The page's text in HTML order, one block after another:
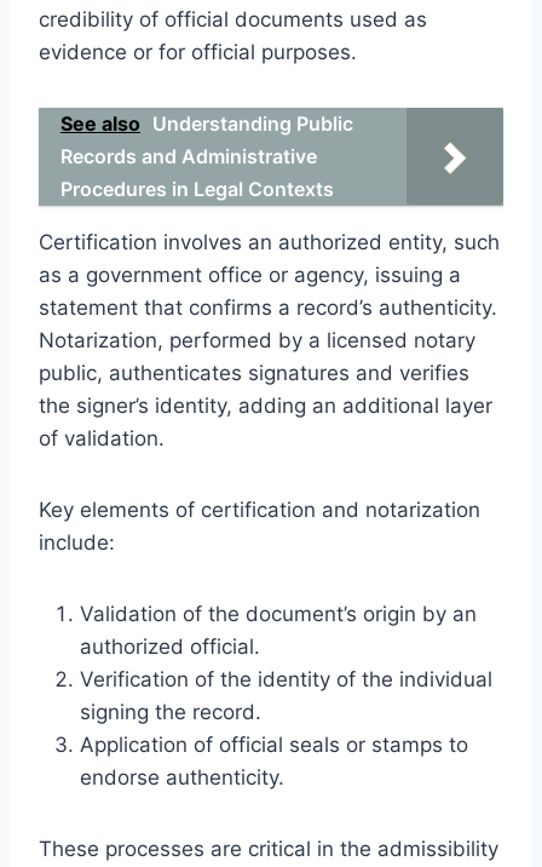
credibility of official documents used as
evidence or for official purposes.
See also Understanding Public
Records and Administrative
Procedures in Legal Contexts
Certification involves an authorized entity, such
as a government office or agency, issuing a
statement that confirms a record’s authenticity.
Notarization, performed by a licensed notary
public, authenticates signatures and verifies
the signer’s identity, adding an additional layer
of validation.
Key elements of certification and notarization
include:
Validation of the document’s origin by an
authorized official.
Verification of the identity of the individual
signing the record.
Application of official seals or stamps to
endorse authenticity.
These processes are critical in the admissibility